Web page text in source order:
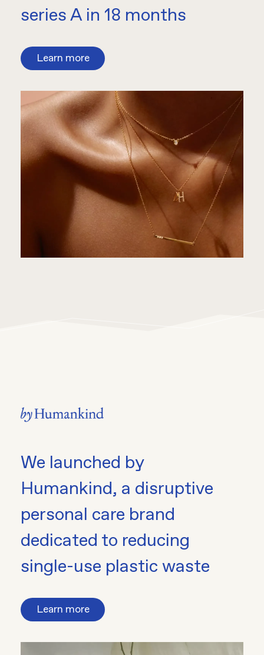
series A in 18 months
Learn more
We launched by
Humankind, a disruptive
personal care brand
dedicated to reducing
single-use plastic waste
Learn more